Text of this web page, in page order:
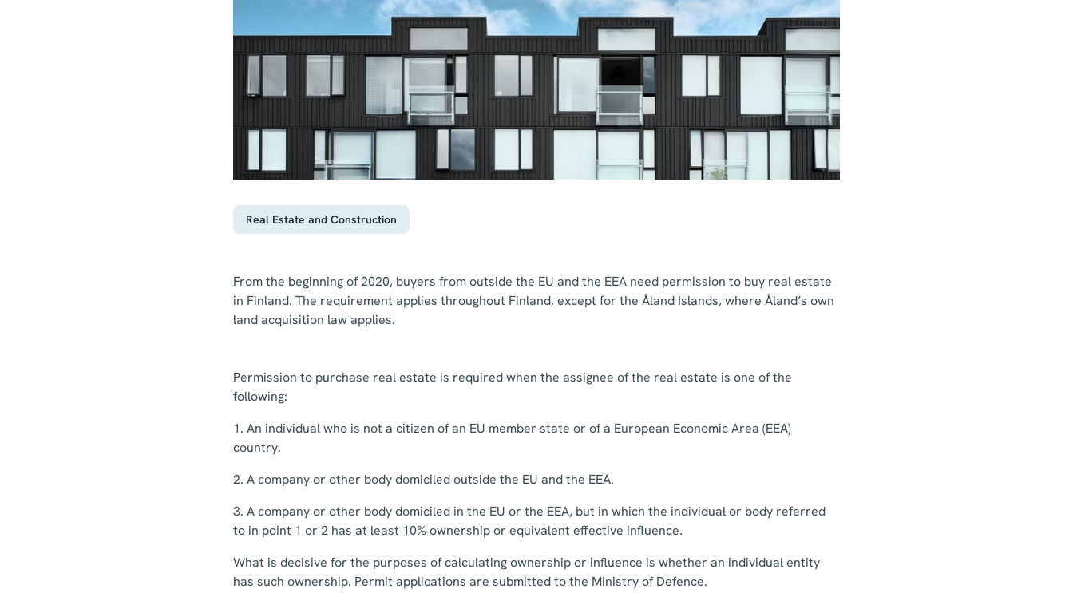
Real Estate and Construction
From the beginning of 2020, buyers from outside the EU and the EEA need permission to buy real estate
in Finland. The requirement applies throughout Finland, except for the Åland Islands, where Åland’s own
land acquisition law applies.
Permission to purchase real estate is required when the assignee of the real estate is one of the
following:
1. An individual who is not a citizen of an EU member state or of a European Economic Area (EEA)
country.
2. A company or other body domiciled outside the EU and the EEA.
3. A company or other body domiciled in the EU or the EEA, but in which the individual or body referred
to in point 1 or 2 has at least 10% ownership or equivalent effective influence.
What is decisive for the purposes of calculating ownership or influence is whether an individual entity
has such ownership. Permit applications are submitted to the Ministry of Defence.